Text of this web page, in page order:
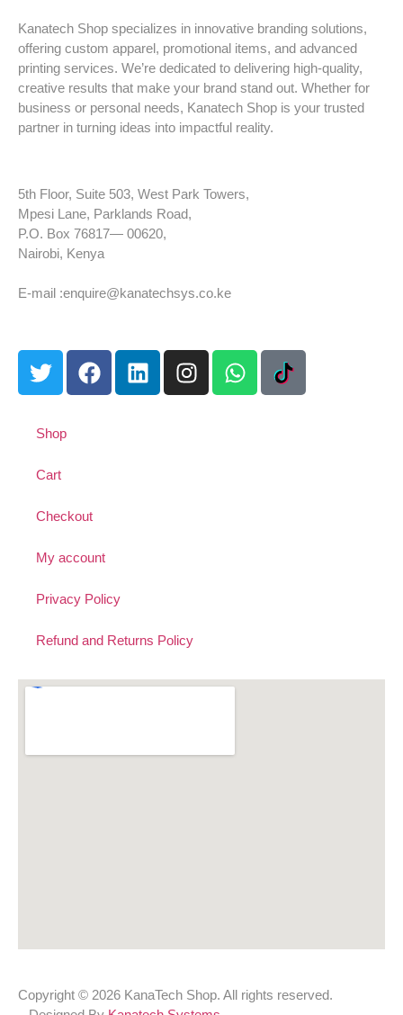
Kanatech Shop specializes in innovative branding solutions,
offering custom apparel, promotional items, and advanced
printing services. We’re dedicated to delivering high-quality,
creative results that make your brand stand out. Whether for
business or personal needs, Kanatech Shop is your trusted
partner in turning ideas into impactful reality.
5th Floor, Suite 503, West Park Towers,
Mpesi Lane, Parklands Road,
P.O. Box 76817— 00620,
Nairobi, Kenya
E-mail :enquire@kanatechsys.co.ke
Shop
Cart
Checkout
My account
Privacy Policy
Refund and Returns Policy
Copyright © 2026 KanaTech Shop. All rights reserved.